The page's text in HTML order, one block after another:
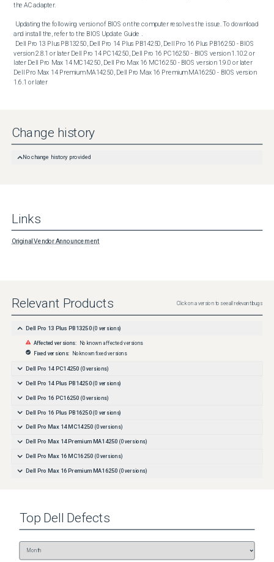
the AC adapter.
and install the, refer to the BIOS Update Guide .
version 2.8.1 or later Dell Pro 14 PC14250, Dell Pro 16 PC16250 - BIOS version 1.10.2 or
later Dell Pro Max 14 MC14250, Dell Pro Max 16 MC16250 - BIOS version 1.9.0 or later
Dell Pro Max 14 Premium MA14250, Dell Pro Max 16 Premium MA16250 - BIOS version
1.6.1 or later
Change history
No change history provided
Links
Original Vendor Announcement
Relevant Products Click on a version to see all relevant bugs
Dell Pro 13 Plus PB13250 (0 versions)
Affected versions: No known affected versions
Fixed versions: No known fixed versions
Dell Pro 14 PC14250 (0 versions)
Dell Pro 14 Plus PB14250 (0 versions)
Dell Pro 16 PC16250 (0 versions)
Dell Pro 16 Plus PB16250 (0 versions)
Dell Pro Max 14 MC14250 (0 versions)
Dell Pro Max 14 Premium MA14250 (0 versions)
Dell Pro Max 16 MC16250 (0 versions)
Dell Pro Max 16 Premium MA16250 (0 versions)
Top Dell Defects